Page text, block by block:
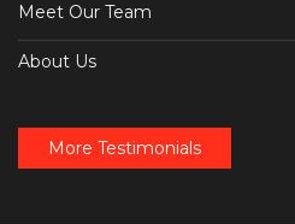
Meet Our Team
About Us
More Testimonials